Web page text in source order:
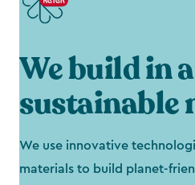
We build in a
sustainable
We use innovative
materials to build planet-